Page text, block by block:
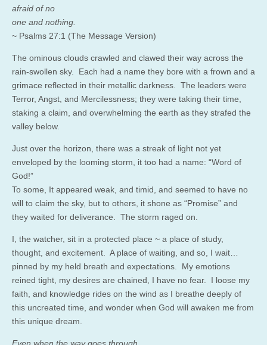
afraid of no
one and nothing.
~ Psalms 27:1 (The Message Version)
The ominous clouds crawled and clawed their way across the
rain-swollen sky. Each had a name they bore with a frown and a
grimace reflected in their metallic darkness. The leaders were
Terror, Angst, and Mercilessness; they were taking their time,
staking a claim, and overwhelming the earth as they strafed the
valley below.
Just over the horizon, there was a streak of light not yet
enveloped by the looming storm, it too had a name: “Word of
God!”
To some, It appeared weak, and timid, and seemed to have no
will to claim the sky, but to others, it shone as “Promise” and
they waited for deliverance. The storm raged on.
I, the watcher, sit in a protected place ~ a place of study,
thought, and excitement. A place of waiting, and so, I wait…
pinned by my held breath and expectations. My emotions
reined tight, my desires are chained, I have no fear. I loose my
faith, and knowledge rides on the wind as I breathe deeply of
this uncreated time, and wonder when God will awaken me from
this unique dream.
Even when the way goes through